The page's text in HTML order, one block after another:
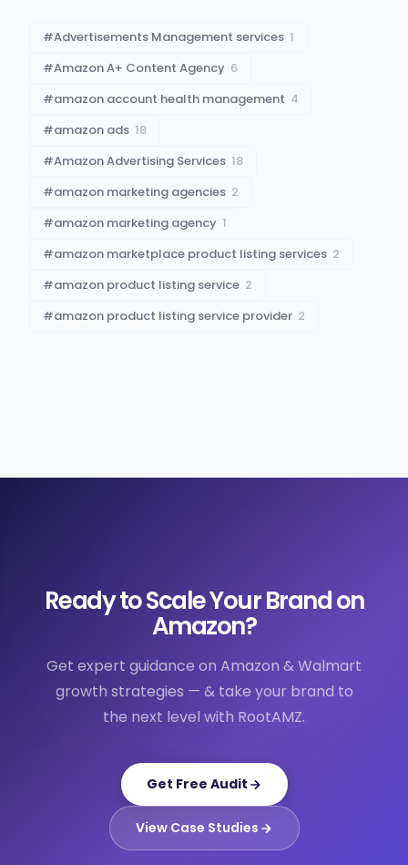
#Advertisements Management services 1
#Amazon A+ Content Agency 6
#amazon account health management 4
#amazon ads 18
#Amazon Advertising Services 18
#amazon marketing agencies 2
#amazon marketing agency 1
#amazon marketplace product listing services 2
#amazon product listing service 2
#amazon product listing service provider 2
Ready to Scale Your Brand on
Amazon?
Get expert guidance on Amazon & Walmart
growth strategies — & take your brand to
the next level with RootAMZ.
Get Free Audit
View Case Studies